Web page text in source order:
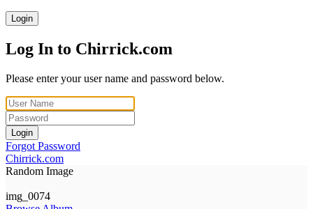
Login
Log In to Chirrick.com
Please enter your user name and password below.
Login
Forgot Password
Chirrick.com
Random Image
img_0074